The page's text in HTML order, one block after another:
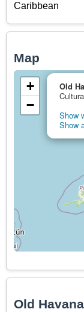
Caribbean
Map
Old
Show
Show
+
−
Old